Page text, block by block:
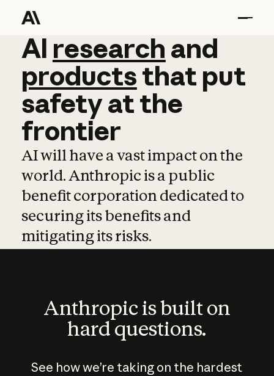
AI research and
AI research and
productsthat put
safetyatthe
frontier
AI will have a vast impact on the
world. Anthropic is a public
benefit corporation dedicated to
securing its benefits and
mitigating its risks.
Anthropic is built on
hard questions.
See how we’re taking on the hardest